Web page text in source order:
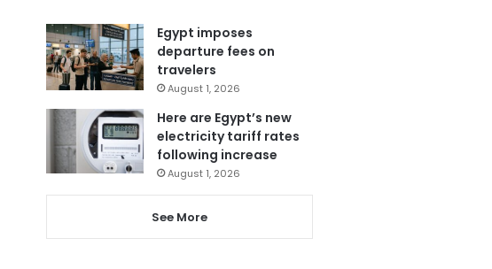
Egypt imposes
departure fees on
travelers
August 1, 2026
Here are Egypt’s new
electricity tariff rates
following increase
August 1, 2026
See More